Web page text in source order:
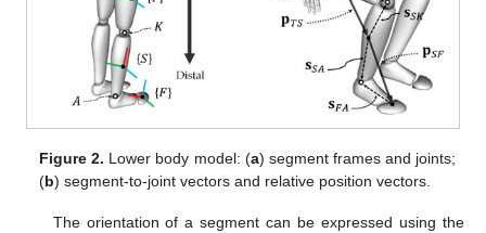
Figure 2. Lower body model: (a) segment frames and joints;
(b) segment-to-joint vectors and relative position vectors.
The orientation of a segment can be expressed using the